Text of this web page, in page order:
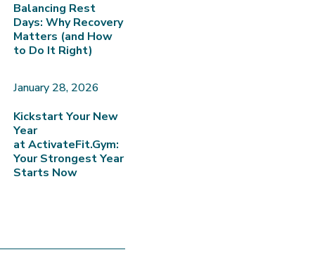
Balancing Rest
Days: Why Recovery
Matters (and How
to Do It Right)
January 28, 2026
Kickstart Your New
Year
at ActivateFit.Gym:
Your Strongest Year
Starts Now